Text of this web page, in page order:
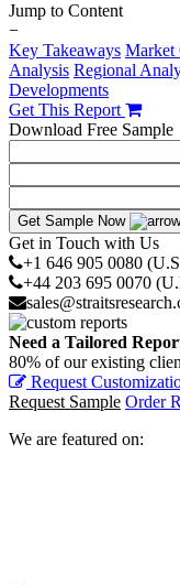
Jump to Content
−
Key Takeaways Market
Analysis Regional
Developments
Get This Report
Download Free Sample
Get Sample Now
Get in Touch with Us
+1 646 905 0080
+44 203 695 0070
Need a Tailored
80% of our existing
Request
Request Sample Order
We are featured on: